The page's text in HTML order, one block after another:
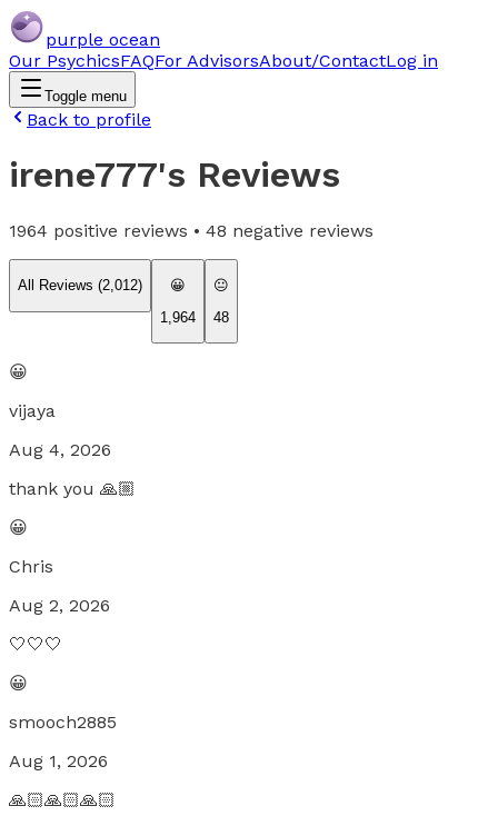
purple ocean
Our PsychicsFAQFor AdvisorsAbout/ContactLog in
Toggle menu
Back to profile
irene777's Reviews
1964 positive reviews • 48 negative reviews
All Reviews (2,012)
😀
1,964
😐
48
😀
vijaya
Aug 4, 2026
thank you 🙏🏼
😀
Chris
Aug 2, 2026
🤍🤍🤍
😀
smooch2885
Aug 1, 2026
🙏🏻🙏🏻🙏🏻